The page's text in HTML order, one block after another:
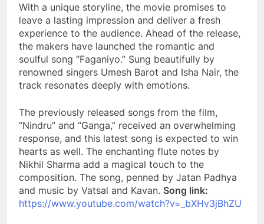
With a unique storyline, the movie promises to
leave a lasting impression and deliver a fresh
experience to the audience. Ahead of the release,
the makers have launched the romantic and
soulful song “Faganiyo.” Sung beautifully by
renowned singers Umesh Barot and Isha Nair, the
track resonates deeply with emotions.
The previously released songs from the film,
“Nindru” and “Ganga,” received an overwhelming
response, and this latest song is expected to win
hearts as well. The enchanting flute notes by
Nikhil Sharma add a magical touch to the
composition. The song, penned by Jatan Padhya
and music by Vatsal and Kavan. Song link:
https://www.youtube.com/watch?v=_bXHv3jBhZU